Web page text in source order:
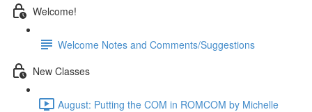
Welcome!
Welcome Notes and Comments/Suggestions
New Classes
August: Putting the COM in ROMCOM by Michelle